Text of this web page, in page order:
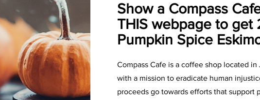
Show a Compass
THIS webpage to get
Pumpkin Spice
Compass Cafe is a coffee shop located in
with a mission to eradicate human
proceeds go towards efforts that support